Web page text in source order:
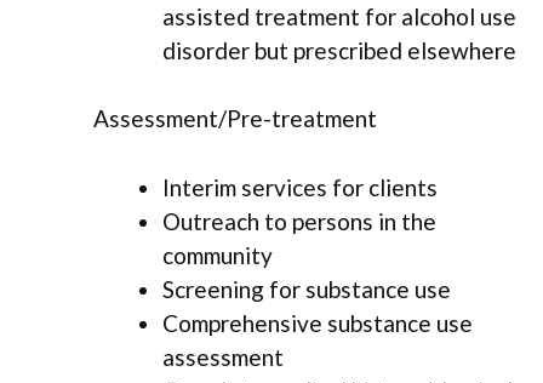
assisted treatment for alcohol use
disorder but prescribed elsewhere
Assessment/Pre-treatment
Interim services for clients
Outreach to persons in the
community
Screening for substance use
Comprehensive substance use
assessment